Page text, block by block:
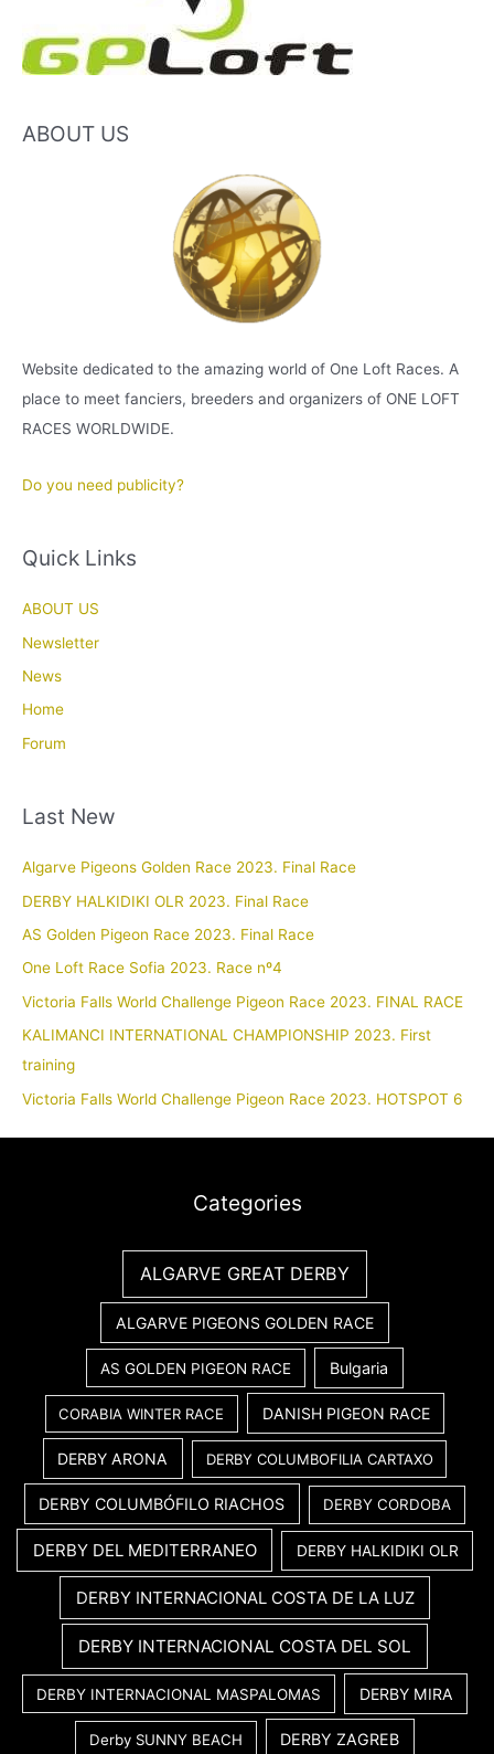
ABOUT US
Website dedicated to the amazing world of One Loft Races. A
place to meet fanciers, breeders and organizers of ONE LOFT
RACES WORLDWIDE.
Do you need publicity?
Quick Links
ABOUT US
Newsletter
News
Home
Forum
Last New
Algarve Pigeons Golden Race 2023. Final Race
DERBY HALKIDIKI OLR 2023. Final Race
AS Golden Pigeon Race 2023. Final Race
One Loft Race Sofia 2023. Race nº4
Victoria Falls World Challenge Pigeon Race 2023. FINAL RACE
KALIMANCI INTERNATIONAL CHAMPIONSHIP 2023. First
training
Victoria Falls World Challenge Pigeon Race 2023. HOTSPOT 6
Categories
ALGARVE GREAT DERBY
ALGARVE PIGEONS GOLDEN RACE
AS GOLDEN PIGEON RACE Bulgaria
CORABIA WINTER RACE DANISH PIGEON RACE
DERBY ARONA DERBY COLUMBOFILIA CARTAXO
DERBY COLUMBÓFILO RIACHOS DERBY CORDOBA
DERBY DEL MEDITERRANEO DERBY HALKIDIKI OLR
DERBY INTERNACIONAL COSTA DE LA LUZ
DERBY INTERNACIONAL COSTA DEL SOL
DERBY INTERNACIONAL MASPALOMAS DERBY MIRA
Derby SUNNY BEACH DERBY ZAGREB